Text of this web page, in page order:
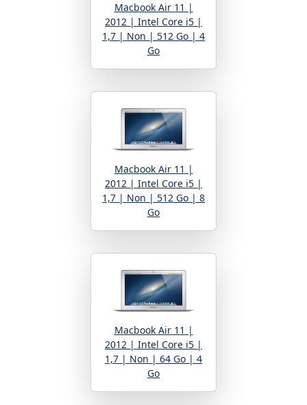
Macbook Air 11 |
2012 | Intel Core i5 |
1,7 | Non | 512 Go | 4
Go
Macbook Air 11 |
2012 | Intel Core i5 |
1,7 | Non | 512 Go | 8
Go
Macbook Air 11 |
2012 | Intel Core i5 |
1,7 | Non | 64 Go | 4
Go